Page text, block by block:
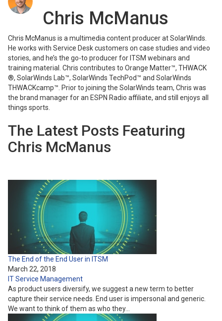
Chris McManus
Chris McManus is a multimedia content producer at SolarWinds.
He works with Service Desk customers on case studies and video
stories, and he’s the go-to producer for ITSM webinars and
training material. Chris contributes to Orange Matter™, THWACK
®, SolarWinds Lab™, SolarWinds TechPod™ and SolarWinds
THWACKcamp™. Prior to joining the SolarWinds team, Chris was
the brand manager for an ESPN Radio affiliate, and still enjoys all
things sports.
The Latest Posts Featuring
Chris McManus
The End of the End User in ITSM
March 22, 2018
IT Service Management
As product users diversify, we suggest a new term to better
capture their service needs. End user is impersonal and generic.
We want to think of them as who they…